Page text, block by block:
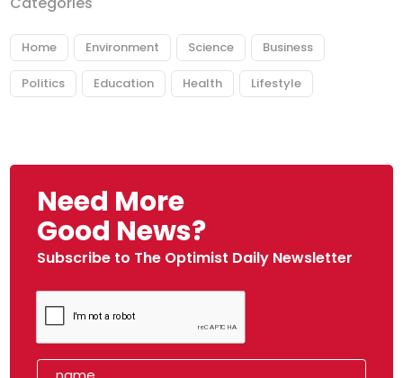
Home Environment Science Business
Politics Education Health Lifestyle
Need More
Good News?
Subscribe to The Optimist Daily Newsletter